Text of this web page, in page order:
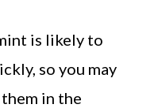
is likely to
so you may
in the